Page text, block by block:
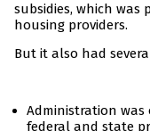
subsidies, which
housing providers.
But it also had
Administration was
federal and state